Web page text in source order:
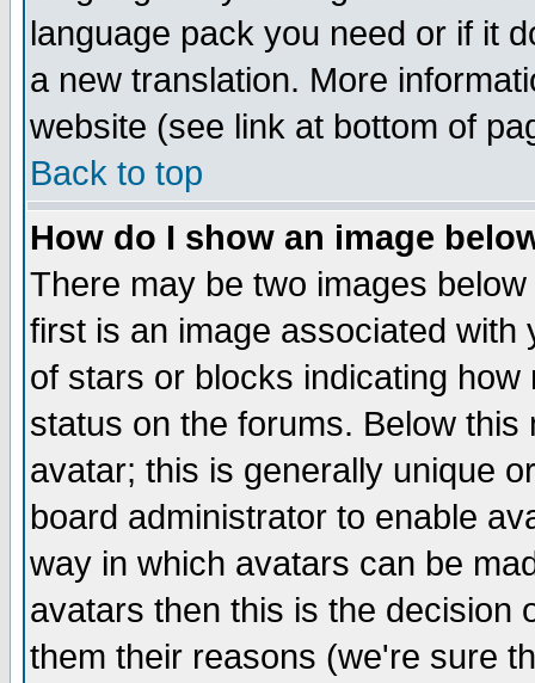
language pack you need or if it
a new translation. More
website (see link at bottom of
Back to top
How do I show an image
There may be two images
first is an image associated
of stars or blocks indicating
status on the forums. Below
avatar; this is generally unique
board administrator to enable
way in which avatars can be
avatars then this is the decision
them their reasons (we're sure